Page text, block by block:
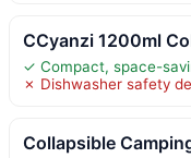
CCyanzi 1200ml
✓ Compact, space-
✗ Dishwasher safety
Collapsible